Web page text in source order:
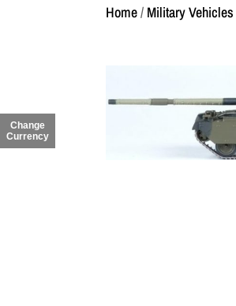
Home/ Military Vehicles
Change
Currency